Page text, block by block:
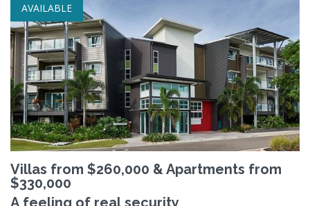
AVAILABLE
Villas from $260,000 & Apartments from
$330,000
A feeling of real security